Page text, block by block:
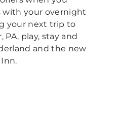
your overnight
your next trip to
PA, play, stay and
and the new